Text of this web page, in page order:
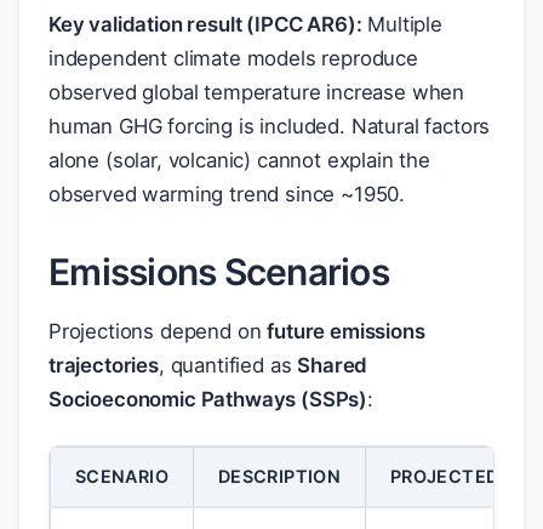
Key validation result (IPCC AR6): Multiple
independent climate models reproduce
observed global temperature increase when
human GHG forcing is included. Natural factors
alone (solar, volcanic) cannot explain the
observed warming trend since ~1950.
Emissions Scenarios
Projections depend onfuture emissions
trajectories, quantified asShared
Socioeconomic Pathways (SSPs):
SCENARIO DESCRIPTION PROJECTED